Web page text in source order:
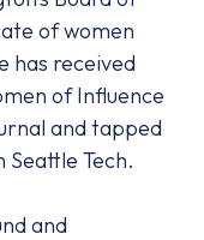
of women
has received
of Influence
and tapped
Seattle Tech.
and